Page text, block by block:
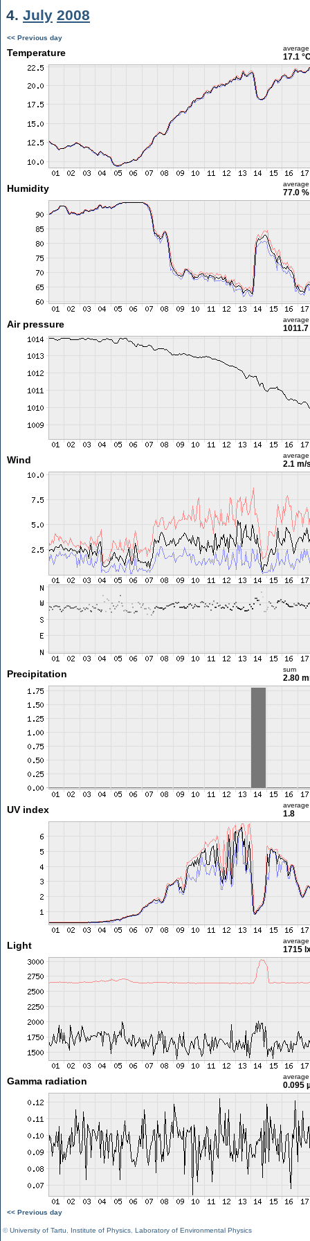
4. July 2008
<< Previous day
Temperature average
17.1
Humidity average
77.0 %
Air pressure average
Wind average
2.1 m/
Precipitation sum
2.80
UV index average
1.8
Light average
1715
Gamma radiation average
0.095
<< Previous day
©University of Tartu Institute of Physics Laboratory of Environmental Physics